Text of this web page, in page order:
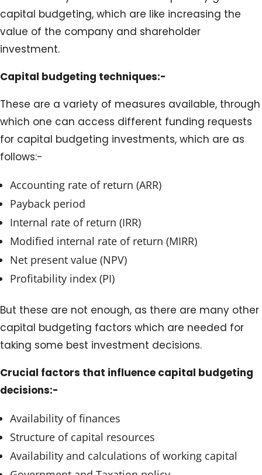
capital budgeting, which are like increasing the
value of the company and shareholder
investment.
Capital budgeting techniques:-
These are a variety of measures available, through
which one can access different funding requests
for capital budgeting investments, which are as
follows:-
Accounting rate of return (ARR)
Payback period
Internal rate of return (IRR)
Modified internal rate of return (MIRR)
Net present value (NPV)
Profitability index (PI)
But these are not enough, as there are many other
capital budgeting factors which are needed for
taking some best investment decisions.
Crucial factors that influence capital budgeting
decisions:-
Availability of finances
Structure of capital resources
Availability and calculations of working capital